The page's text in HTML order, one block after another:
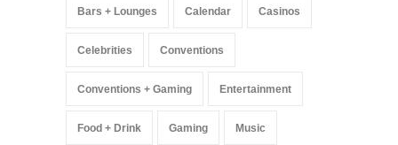
Music August 11, 2025
Bars + Lounges Calendar Casinos
Celebrities Conventions
Conventions + Gaming Entertainment
Food + Drink Gaming Music